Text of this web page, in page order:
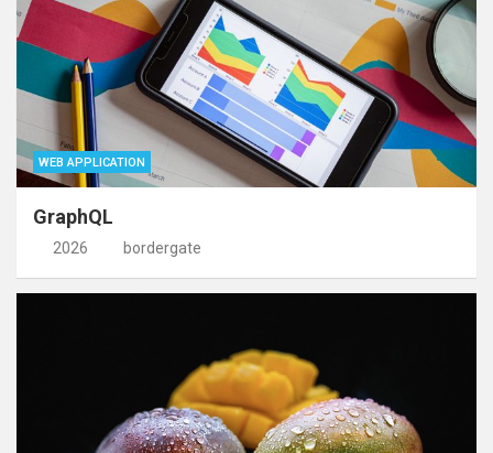
WEB APPLICATION
GraphQL
2026 bordergate